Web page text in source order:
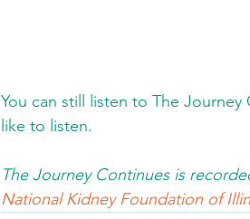
You can still listen to The Journey
like to listen.
The Journey Continues is
National Kidney Foundation of